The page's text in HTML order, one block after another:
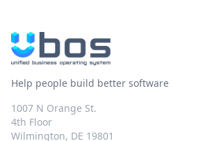
Help people build better software
1007 N Orange St.
4th Floor
Wilmington, DE 19801